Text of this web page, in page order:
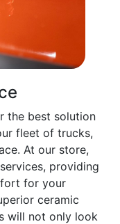
the best solution
fleet of trucks,
At our store,
providing
for your
ceramic
will not only look